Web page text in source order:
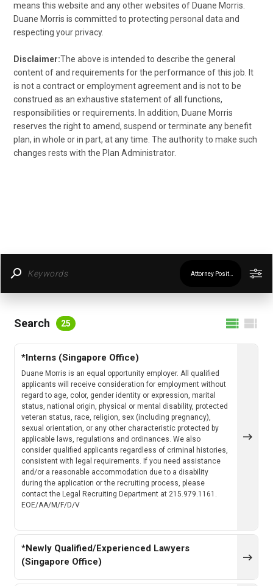
means this website and any other websites of Duane Morris.
Duane Morris is committed to protecting personal data and
respecting your privacy.
Disclaimer:The above is intended to describe the general
content of and requirements for the performance of this job. It
is not a contract or employment agreement and is not to be
construed as an exhaustive statement of all functions,
responsibilities or requirements. In addition, Duane Morris
reserves the right to amend, suspend or terminate any benefit
plan, in whole or in part, at any time. The authority to make such
changes rests with the Plan Administrator.
FILTER BY LOCATION
FILTER BY CATEGORY
SEARCH
CLEAR
Search 25
*Interns (Singapore Office)
Duane Morris is an equal opportunity employer. All qualified
applicants will receive consideration for employment without
regard to age, color, gender identity or expression, marital
status, national origin, physical or mental disability, protected
veteran status, race, religion, sex (including pregnancy),
sexual orientation, or any other characteristic protected by
applicable laws, regulations and ordinances. We also
consider qualified applicants regardless of criminal histories,
consistent with legal requirements. If you need assistance
and/or a reasonable accommodation due to a disability
during the application or the recruiting process, please
contact the Legal Recruiting Department at 215.979.1161.
EOE/AA/M/F/D/V
*Newly Qualified/Experienced Lawyers
(Singapore Office)